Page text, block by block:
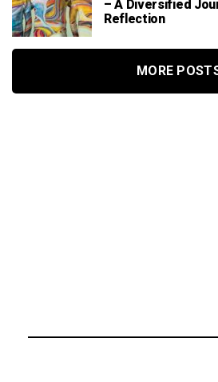
– A Diversified
Reflection
MORE